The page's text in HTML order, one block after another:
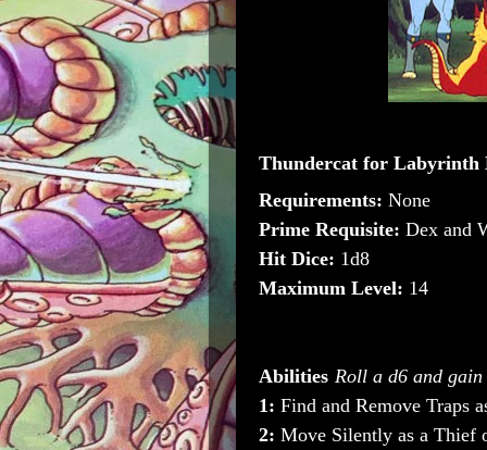
Thundercat for Labyrinth
Requirements: None
Prime Requisite: Dex and
Hit Dice: 1d8
Maximum Level: 14
Abilities Roll a d6 and
1: Find and Remove Traps
2: Move Silently as a Thief